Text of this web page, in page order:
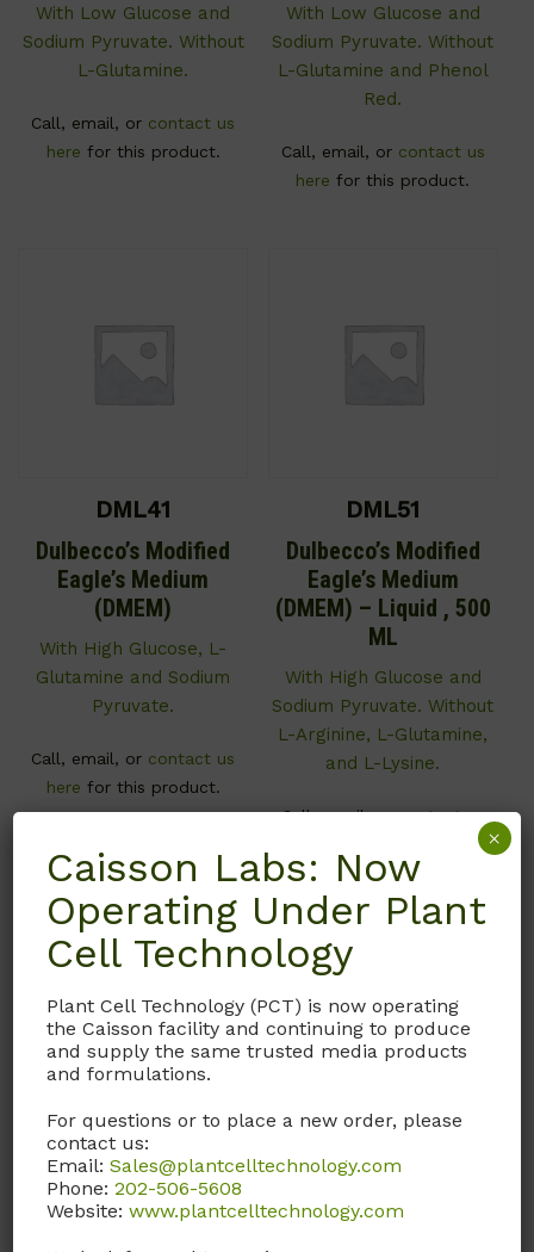
With Low Glucose and
Sodium Pyruvate. Without
L-Glutamine.
Call, email, or contact us
here for this product.
With Low Glucose and
Sodium Pyruvate. Without
L-Glutamine and Phenol
Red.
Call, email, or contact us
here for this product.
DML41
Dulbecco’s Modified
Eagle’s Medium
(DMEM)
With High Glucose, L-
Glutamine and Sodium
Pyruvate.
Call, email, or contact us
here for this product.
DML51
Dulbecco’s Modified
Eagle’s Medium
(DMEM) – Liquid , 500
ML
With High Glucose and
Sodium Pyruvate. Without
L-Arginine, L-Glutamine,
and L-Lysine.
Call, email, orcontact us
DFL14
Dulbecco’s Modified
Eagle’s/Ham’s F-12
DFL15
Dulbecco’s Modified
Caisson Labs: Now
Operating Under Plant
Cell Technology
Plant Cell Technology (PCT) is now operating
the Caisson facility and continuing to produce
and supply the same trusted media products
and formulations.
For questions or to place a new order, please
contact us:
Email:Sales@plantcelltechnology.com
Phone:202-506-5608
Website:www.plantcelltechnology.com
×